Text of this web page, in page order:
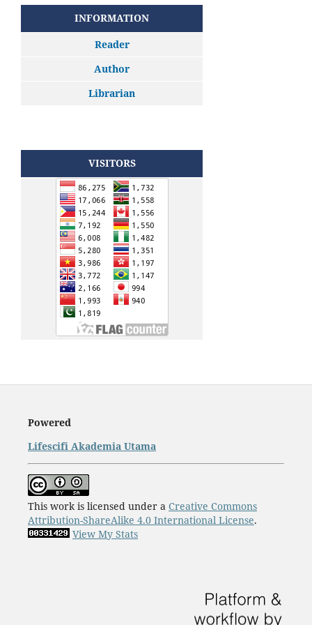
INFORMATION
Reader
Author
Librarian
VISITORS
Powered
Lifescifi Akademia Utama
This work is licensed under a Creative Commons
Attribution-ShareAlike 4.0 International License.
View My Stats